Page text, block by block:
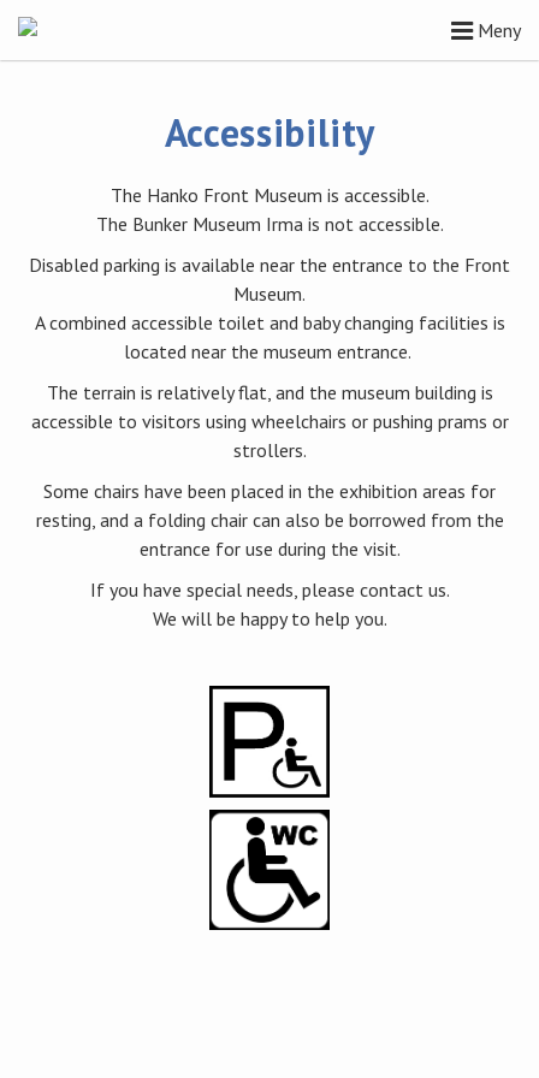
Meny
Accessibility
The Hanko Front Museum is accessible.
The Bunker Museum Irma is not accessible.
Disabled parking is available near the entrance to the Front
Museum.
A combined accessible toilet and baby changing facilities is
located near the museum entrance.
The terrain is relatively flat, and the museum building is
accessible to visitors using wheelchairs or pushing prams or
strollers.
Some chairs have been placed in the exhibition areas for
resting, and a folding chair can also be borrowed from the
entrance for use during the visit.
If you have special needs, please contact us.
We will be happy to help you.